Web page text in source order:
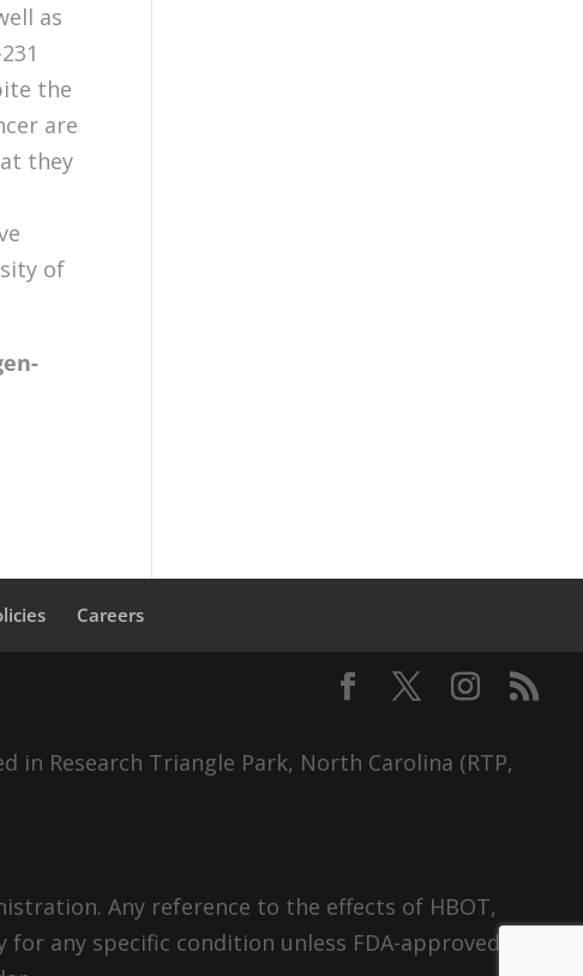
as
the
are
they
of
Careers
in Research Triangle Park, North Carolina (RTP,
Any reference to the effects of HBOT,
any specific condition unless FDA-approved.